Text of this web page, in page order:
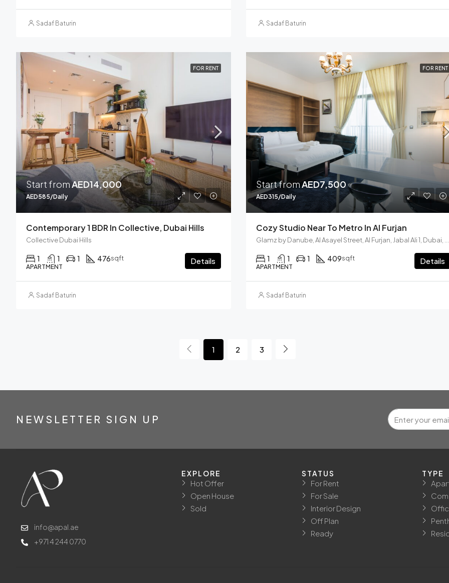
Sadaf Baturin Sadaf Baturin
FOR RENT
Start fromAED14,000
AED585/Daily
Contemporary 1 BDR In Collective, Dubai Hills
Collective Dubai Hills
1 1 1 476sqft
APARTMENT
Details
Sadaf Baturin
FOR RENT
Start fromAED7,500
AED315/Daily
Cozy Studio Near To Metro In Al Furjan
1 1 1 409sqft
APARTMENT
Details
Sadaf Baturin
1 2 3
NEWSLETTER SIGN UP
info@apal.ae
+971 4 244 0770
EXPLORE
Hot Offer
Open House
Sold
STATUS
For Rent
For Sale
Interior Design
Off Plan
Ready
TYPE